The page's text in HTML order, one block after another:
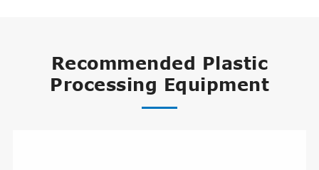
Recommended Plastic
Processing Equipment